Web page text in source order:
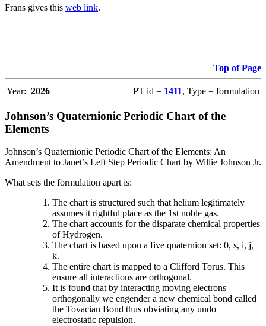
Frans gives this web link.
Top of Page
Year: 2026 PT id = 1411, Type = formulation
Johnson’s Quaternionic Periodic Chart of the
Elements
Johnson’s Quaternionic Periodic Chart of the Elements: An
Amendment to Janet’s Left Step Periodic Chart by Willie Johnson Jr.
What sets the formulation apart is:
The chart is structured such that helium legitimately
assumes it rightful place as the 1st noble gas.
The chart accounts for the disparate chemical properties
of Hydrogen.
The chart is based upon a five quaternion set: 0, s, i, j,
k.
The entire chart is mapped to a Clifford Torus. This
ensure all interactions are orthogonal.
It is found that by interacting moving electrons
orthogonally we engender a new chemical bond called
the Tovacian Bond thus obviating any undo
electrostatic repulsion.